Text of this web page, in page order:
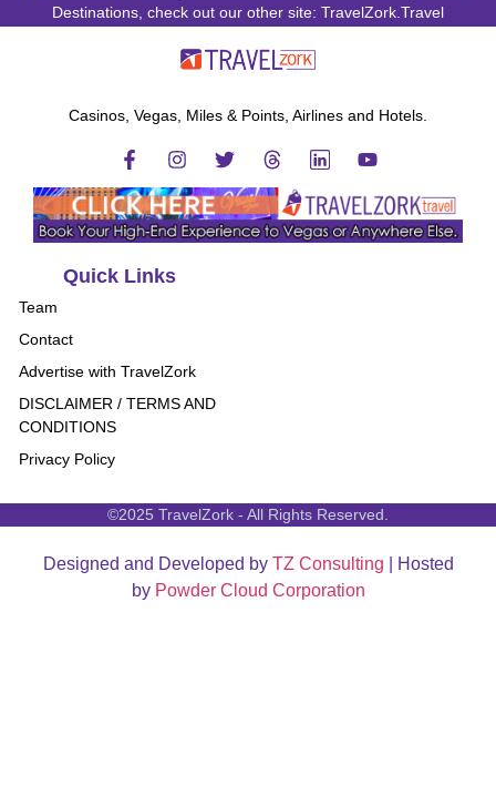
Destinations, check out our other site: TravelZork.Travel
Casinos, Vegas, Miles & Points, Airlines and Hotels.
Quick Links
Team
Contact
Advertise with TravelZork
DISCLAIMER / TERMS AND
CONDITIONS
Privacy Policy
©2025 TravelZork - All Rights Reserved.
Designed and Developed by TZ Consulting | Hosted
by Powder Cloud Corporation